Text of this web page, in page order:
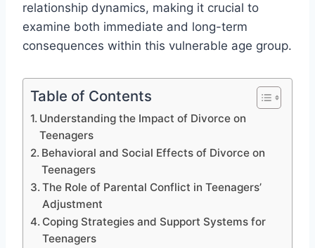
relationship dynamics, making it crucial to
examine both immediate and long-term
consequences within this vulnerable age group.
Table of Contents
Understanding the Impact of Divorce on
Teenagers
Behavioral and Social Effects of Divorce on
Teenagers
The Role of Parental Conflict in Teenagers’
Adjustment
Coping Strategies and Support Systems for
Teenagers